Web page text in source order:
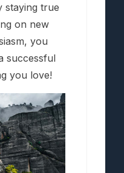
staying true
on new
you
successful
you love!